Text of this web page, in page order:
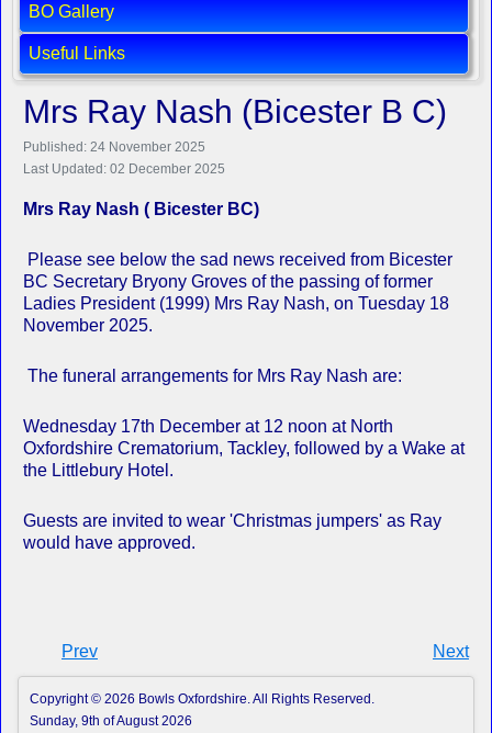
BO Gallery
Useful Links
Mrs Ray Nash (Bicester B C)
Published: 24 November 2025
Last Updated: 02 December 2025
Mrs Ray Nash ( Bicester BC)
Please see below the sad news received from Bicester
BC Secretary Bryony Groves of the passing of former
Ladies President (1999) Mrs Ray Nash, on Tuesday 18
November 2025.
The funeral arrangements for Mrs Ray Nash are:
Wednesday 17th December at 12 noon at North
Oxfordshire Crematorium, Tackley, followed by a Wake at
the Littlebury Hotel.
Guests are invited to wear 'Christmas jumpers' as Ray
would have approved.
Prev Next
Copyright © 2026 Bowls Oxfordshire. All Rights Reserved.
Sunday, 9th of August 2026